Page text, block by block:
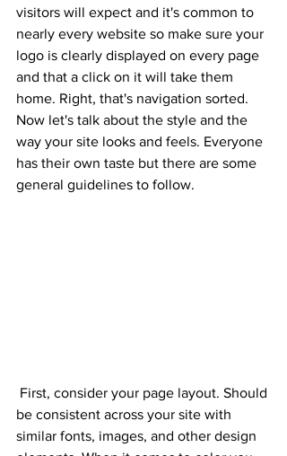
visitors will expect and it's common to
nearly every website so make sure your
logo is clearly displayed on every page
and that a click on it will take them
home. Right, that's navigation sorted.
Now let's talk about the style and the
way your site looks and feels. Everyone
has their own taste but there are some
general guidelines to follow.
be consistent across your site with
similar fonts, images, and other design